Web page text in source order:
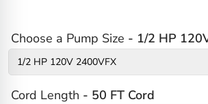
Choose a Pump Size - 1/2 HP
Cord Length - 50 FT Cord